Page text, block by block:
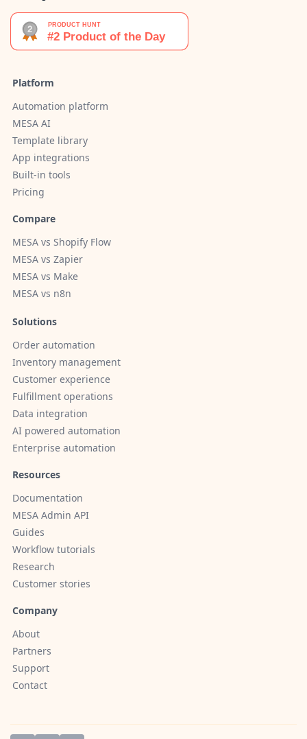
Platform
Automation platform
MESA AI
Template library
App integrations
Built-in tools
Pricing
Compare
MESA vs Shopify Flow
MESA vs Zapier
MESA vs Make
MESA vs n8n
Solutions
Order automation
Inventory management
Customer experience
Fulfillment operations
Data integration
AI powered automation
Enterprise automation
Resources
Documentation
MESA Admin API
Guides
Workflow tutorials
Research
Customer stories
Company
About
Partners
Support
Contact